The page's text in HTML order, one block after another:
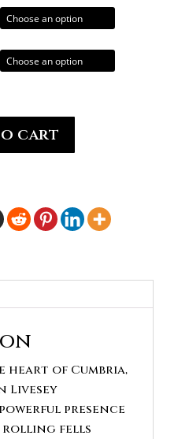
through
£70.00
cart
heart of Cumbria,
Livesey
presence
rolling fells